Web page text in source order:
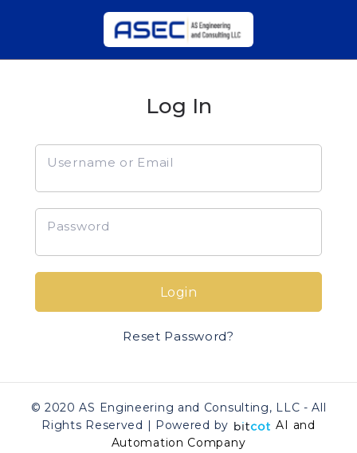
Log In
Username or Email
Password
Login
Reset Password?
© 2020 AS Engineering and Consulting, LLC - All
Rights Reserved | Powered by
AI and
Automation Company